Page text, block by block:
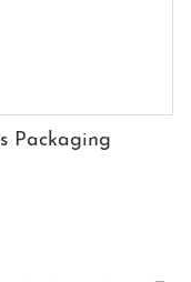
Packaging